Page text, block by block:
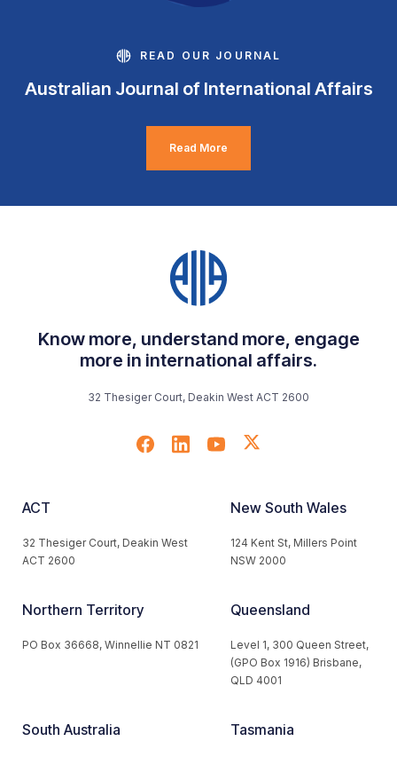
READ OUR JOURNAL
Australian Journal of International Affairs
Read More
Know more, understand more, engage
more in international affairs.
32 Thesiger Court, Deakin West ACT 2600
ACT
32 Thesiger Court, Deakin West
ACT 2600
New South Wales
124 Kent St, Millers Point
NSW 2000
Northern Territory
PO Box 36668, Winnellie NT 0821
Queensland
Level 1, 300 Queen Street,
(GPO Box 1916) Brisbane,
QLD 4001
South Australia Tasmania